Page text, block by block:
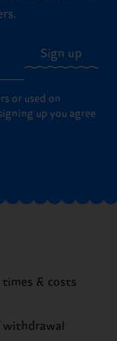
Sign up
or used on
up you agree
times & costs